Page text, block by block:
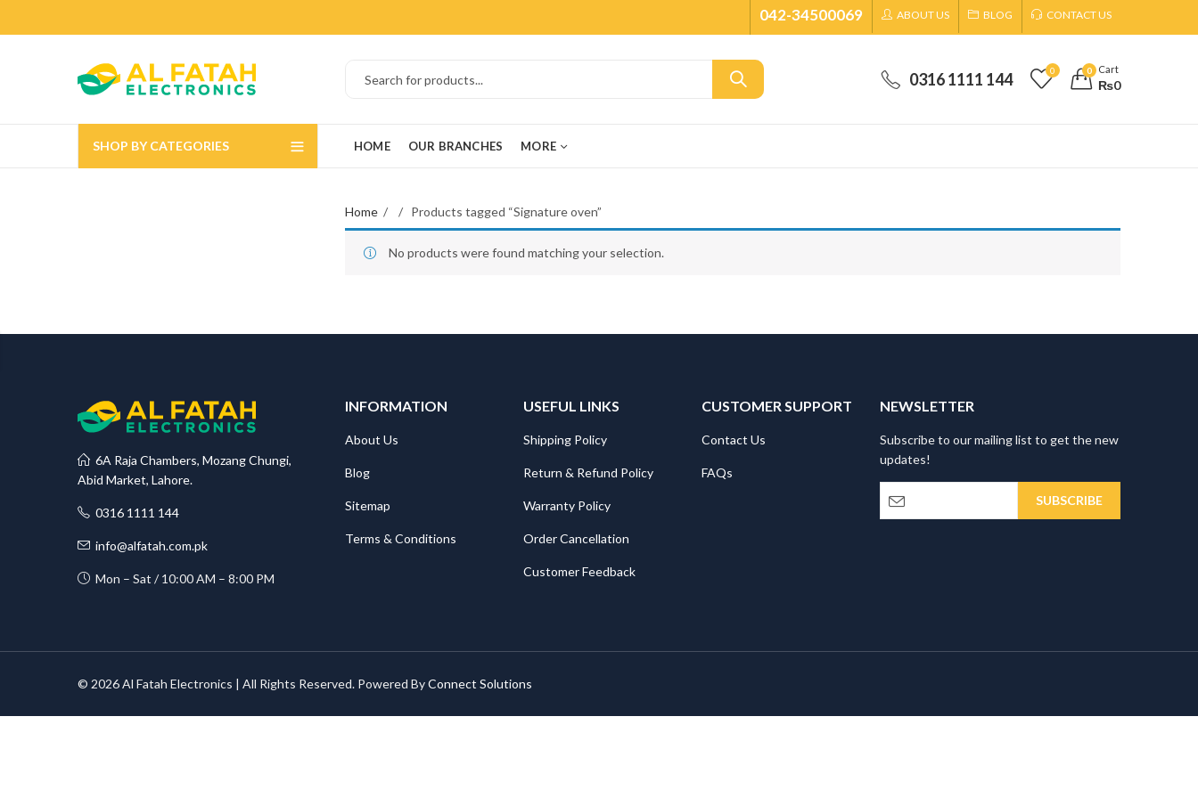
042-34500069 ABOUT US BLOG CONTACT US
0316 1111 144 0 0 Cart
₨0
SHOP BY CATEGORIES HOME OUR BRANCHES MORE
Home Products tagged “Signature oven”
No products were found matching your selection.
6A Raja Chambers, Mozang Chungi,
Abid Market, Lahore.
0316 1111 144
info@alfatah.com.pk
Mon – Sat / 10:00 AM – 8:00 PM
INFORMATION
About Us
Blog
Sitemap
Terms & Conditions
USEFUL LINKS
Shipping Policy
Return & Refund Policy
Warranty Policy
Order Cancellation
Customer Feedback
CUSTOMER SUPPORT
Contact Us
FAQs
NEWSLETTER
Subscribe to our mailing list to get the new
updates!
© 2026 Al Fatah Electronics | All Rights Reserved. Powered ByConnect Solutions